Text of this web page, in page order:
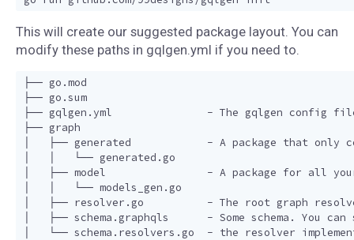
This will create our suggested package layout. You can
modify these paths in gqlgen.yml if you need to.
├── go.mod
├── go.sum
├── gqlgen.yml               - The gqlgen config
├── graph
│   ├── generated            - A package that only
│   │   └── generated.go
│   ├── model                - A package for all your
│   │   └── models_gen.go
│   ├── resolver.go          - The root graph
│   ├── schema.graphqls      - Some schema. You
│   └── schema.resolvers.go  - the resolver